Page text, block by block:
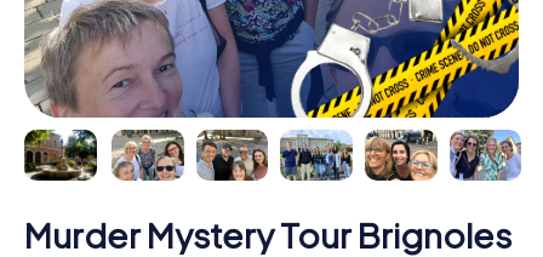
Murder Mystery Tour Brignoles